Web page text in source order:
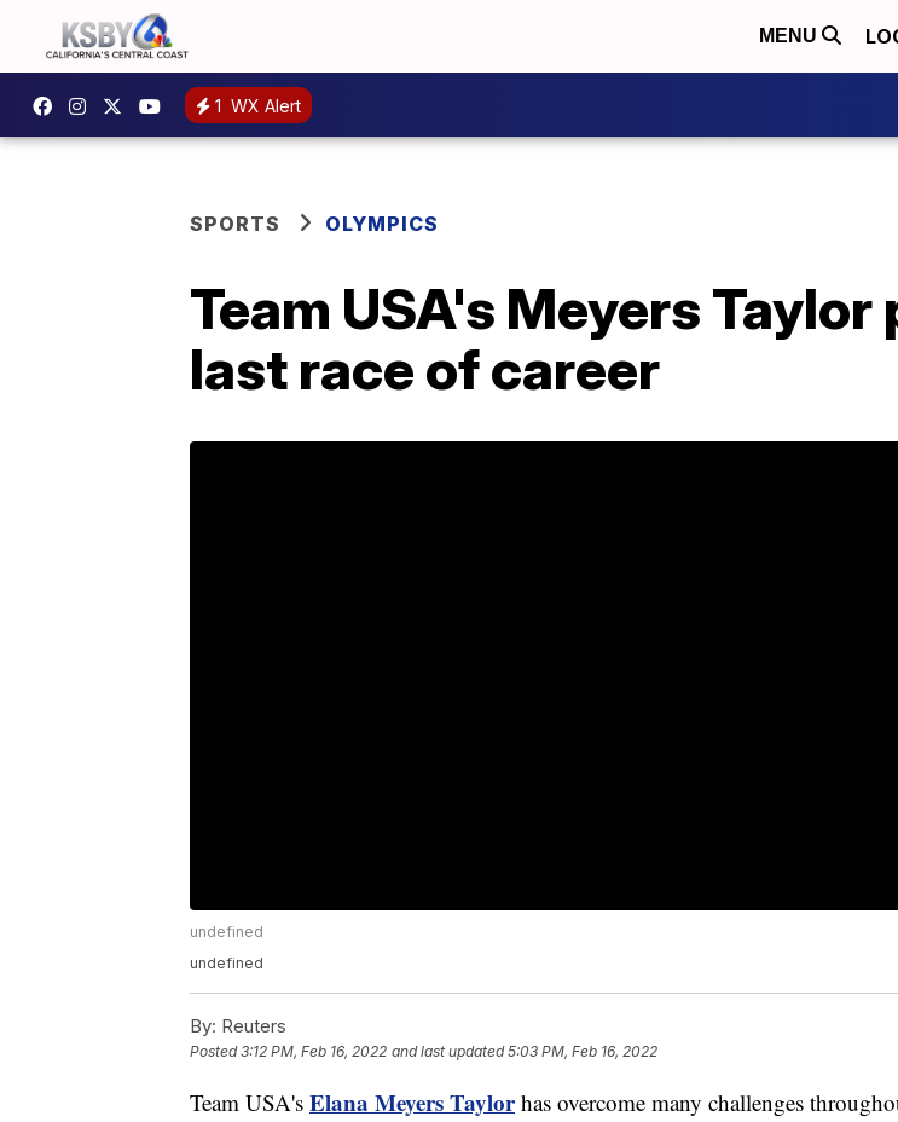
MENU
1 WX Alert
SPORTS OLYMPICS
Team USA's Meyers
last race of career
undefined
undefined
By: Reuters
Posted3:12 PM, Feb 16, 2022 and last updated 5:03 PM, Feb 16, 2022
Team USA's Elana Meyers Taylorhas overcome many challenges